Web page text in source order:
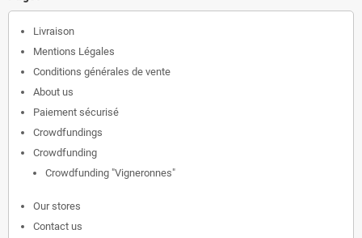
Livraison
Mentions Légales
Conditions générales de vente
About us
Paiement sécurisé
Crowdfundings
Crowdfunding
Crowdfunding "Vigneronnes"
Our stores
Contact us